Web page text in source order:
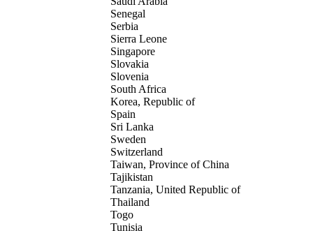
Senegal
Serbia
Sierra Leone
Singapore
Slovakia
Slovenia
South Africa
Korea, Republic of
Spain
Sri Lanka
Sweden
Switzerland
Taiwan, Province of China
Tajikistan
Tanzania, United Republic of
Thailand
Togo
Tunisia